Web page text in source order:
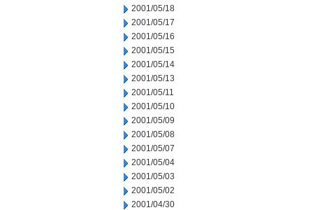
2001/05/18
2001/05/17
2001/05/16
2001/05/15
2001/05/14
2001/05/13
2001/05/11
2001/05/10
2001/05/09
2001/05/08
2001/05/07
2001/05/04
2001/05/03
2001/05/02
2001/04/30